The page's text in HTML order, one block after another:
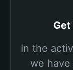
In the
we